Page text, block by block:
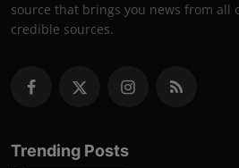
source that brings you news from all
credible sources.
Trending Posts